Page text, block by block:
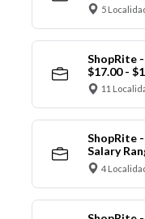
5
ShopRite
$17.00 -
11
ShopRite
Salary
4